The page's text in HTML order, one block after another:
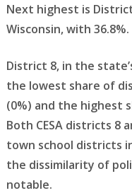
Next highest is
Wisconsin, with 36.8%.
District 8, in the
the lowest share of
(0%) and the highest
Both CESA districts 8
town school districts
the dissimilarity of
notable.